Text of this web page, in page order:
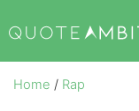
to
content
Home / Rap